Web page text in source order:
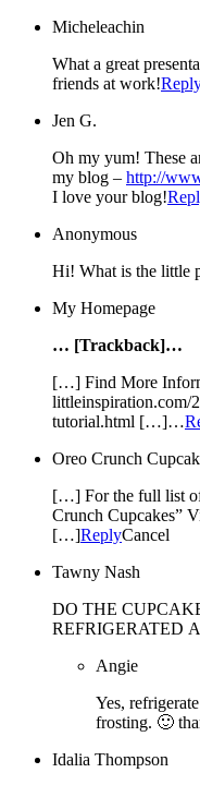
Micheleachin
What a great
friends at work!
Jen G.
Oh my yum! These are AMAZING! I re-blogged it over on
my blog – http://
I love your blog!
Anonymous
Hi! What is the little
My Homepage
… [Trackback]…
[…] Find More
littleinspiration.com/
tutorial.html […]…
Oreo Crunch
[…] For the full list
Crunch Cupcakes”
[…]ReplyCancel
Tawny Nash
DO THE
REFRIGERATED
Angie
Yes,
frosting. 🙂
Idalia Thompson